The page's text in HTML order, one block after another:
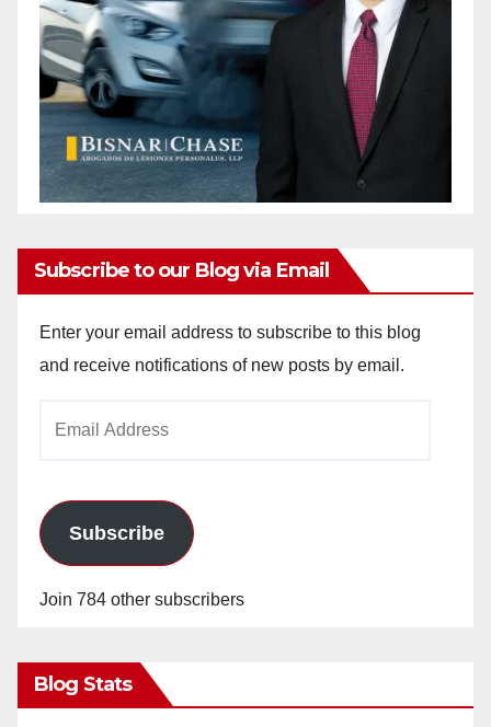
Subscribe to our Blog via Email
Enter your email address to subscribe to this blog
and receive notifications of new posts by email.
Subscribe
Join 784 other subscribers
Blog Stats